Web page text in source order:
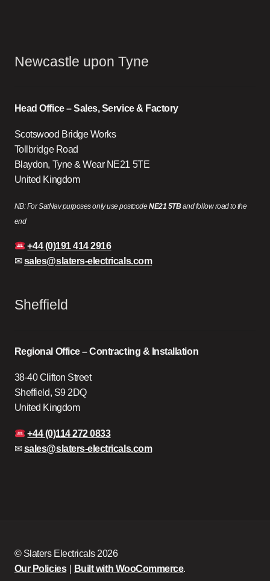
Newcastle upon Tyne
Head Office – Sales, Service & Factory
Scotswood Bridge Works
Tollbridge Road
Blaydon, Tyne & Wear NE21 5TE
United Kingdom
NB: For SatNav purposes only use postcodeNE21 5TBand follow road to the
end
+44 (0)191 414 2916
✉sales@slaters-electricals.com
Sheffield
Regional Office – Contracting & Installation
38-40 Clifton Street
Sheffield, S9 2DQ
United Kingdom
+44 (0)114 272 0833
✉sales@slaters-electricals.com
© Slaters Electricals 2026
Our Policies
Built with WooCommerce.